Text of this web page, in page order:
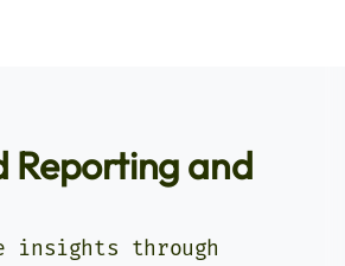
Reporting and
insights through